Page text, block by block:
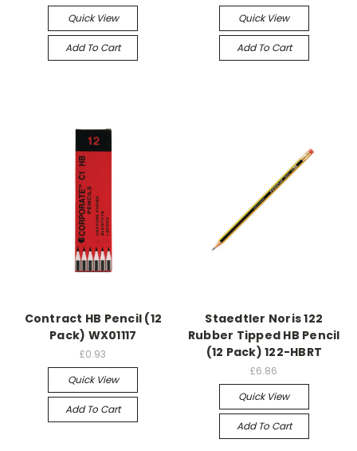
Quick View
Add To Cart
Quick View
Add To Cart
Contract HB Pencil (12
Pack) WX01117
£0.93
Quick View
Add To Cart
Staedtler Noris 122
Rubber Tipped HB Pencil
(12 Pack) 122-HBRT
£6.86
Quick View
Add To Cart